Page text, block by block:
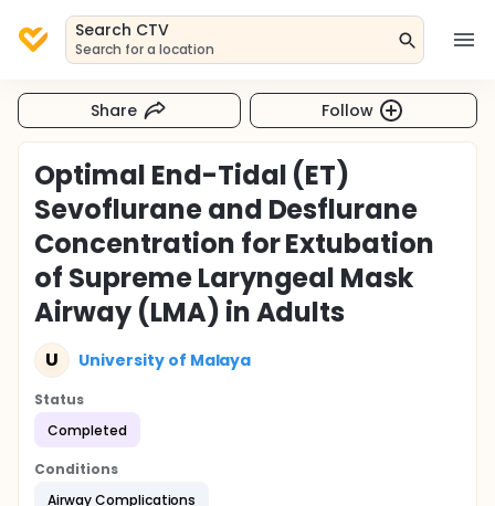
Search CTV
Search for a location
Share Follow
Optimal End-Tidal (ET)
Sevoflurane and Desflurane
Concentration for Extubation
of Supreme Laryngeal Mask
Airway (LMA) in Adults
U University of Malaya
Status
Completed
Conditions
Airway Complications